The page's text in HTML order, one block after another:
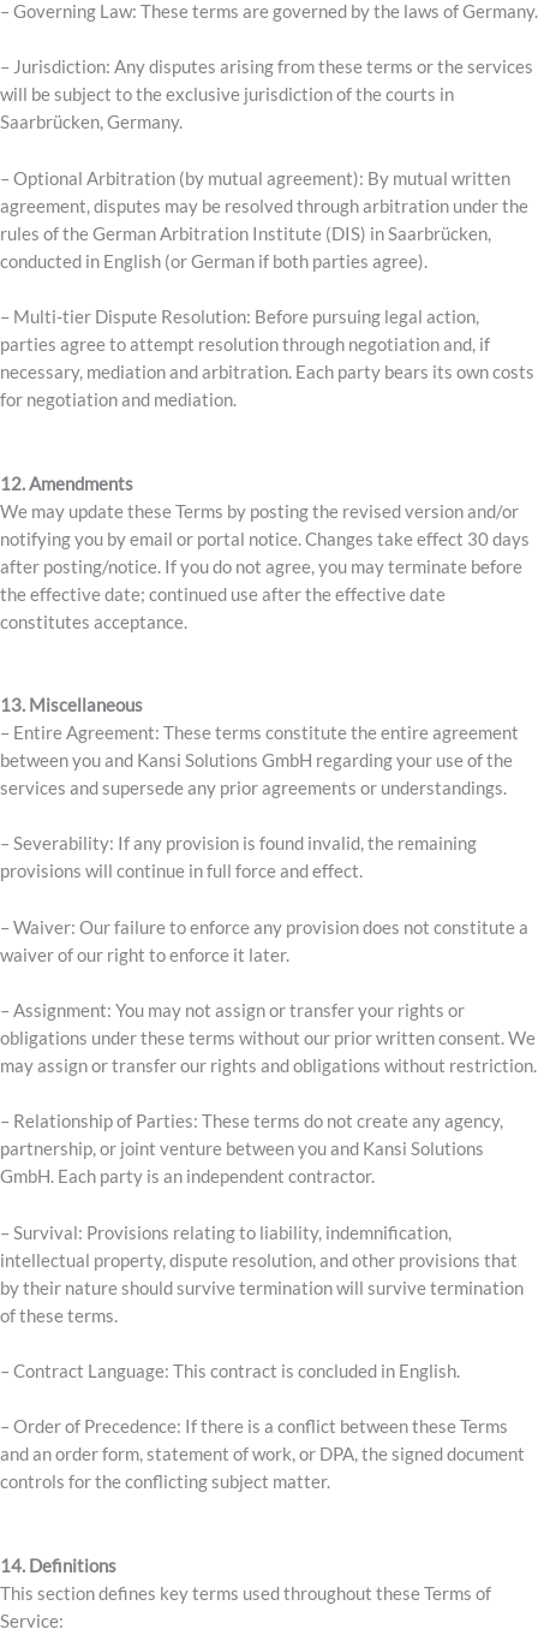
– Governing Law: These terms are governed by the laws of Germany.
– Jurisdiction: Any disputes arising from these terms or the services
will be subject to the exclusive jurisdiction of the courts in
Saarbrücken, Germany.
– Optional Arbitration (by mutual agreement): By mutual written
agreement, disputes may be resolved through arbitration under the
rules of the German Arbitration Institute (DIS) in Saarbrücken,
conducted in English (or German if both parties agree).
– Multi-tier Dispute Resolution: Before pursuing legal action,
parties agree to attempt resolution through negotiation and, if
necessary, mediation and arbitration. Each party bears its own costs
for negotiation and mediation.
12. Amendments
We may update these Terms by posting the revised version and/or
notifying you by email or portal notice. Changes take effect 30 days
after posting/notice. If you do not agree, you may terminate before
the effective date; continued use after the effective date
constitutes acceptance.
13. Miscellaneous
– Entire Agreement: These terms constitute the entire agreement
between you and Kansi Solutions GmbH regarding your use of the
services and supersede any prior agreements or understandings.
– Severability: If any provision is found invalid, the remaining
provisions will continue in full force and effect.
– Waiver: Our failure to enforce any provision does not constitute a
waiver of our right to enforce it later.
– Assignment: You may not assign or transfer your rights or
obligations under these terms without our prior written consent. We
may assign or transfer our rights and obligations without restriction.
– Relationship of Parties: These terms do not create any agency,
partnership, or joint venture between you and Kansi Solutions
GmbH. Each party is an independent contractor.
– Survival: Provisions relating to liability, indemnification,
intellectual property, dispute resolution, and other provisions that
by their nature should survive termination will survive termination
of these terms.
– Contract Language: This contract is concluded in English.
– Order of Precedence: If there is a conflict between these Terms
and an order form, statement of work, or DPA, the signed document
controls for the conflicting subject matter.
14. Definitions
This section defines key terms used throughout these Terms of
Service: